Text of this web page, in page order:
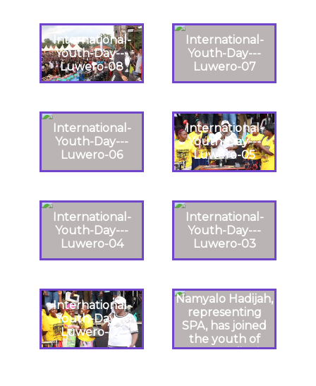
International-
Youth-Day---
Luwero-08
International-
Youth-Day---
Luwero-07
International-
Youth-Day---
Luwero-06
International-
Youth-Day---
Luwero-05
International-
Youth-Day---
Luwero-04
International-
Youth-Day---
Luwero-03
International-
Youth-Day---
Luwero-02
Namyalo Hadijah,
representing
SPA, has joined
the youth of
Luweero district